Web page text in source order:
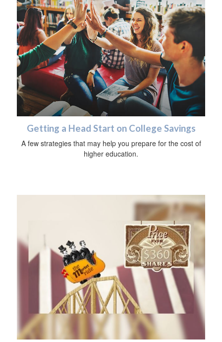
Getting a Head Start on College Savings
A few strategies that may help you prepare for the cost of
higher education.